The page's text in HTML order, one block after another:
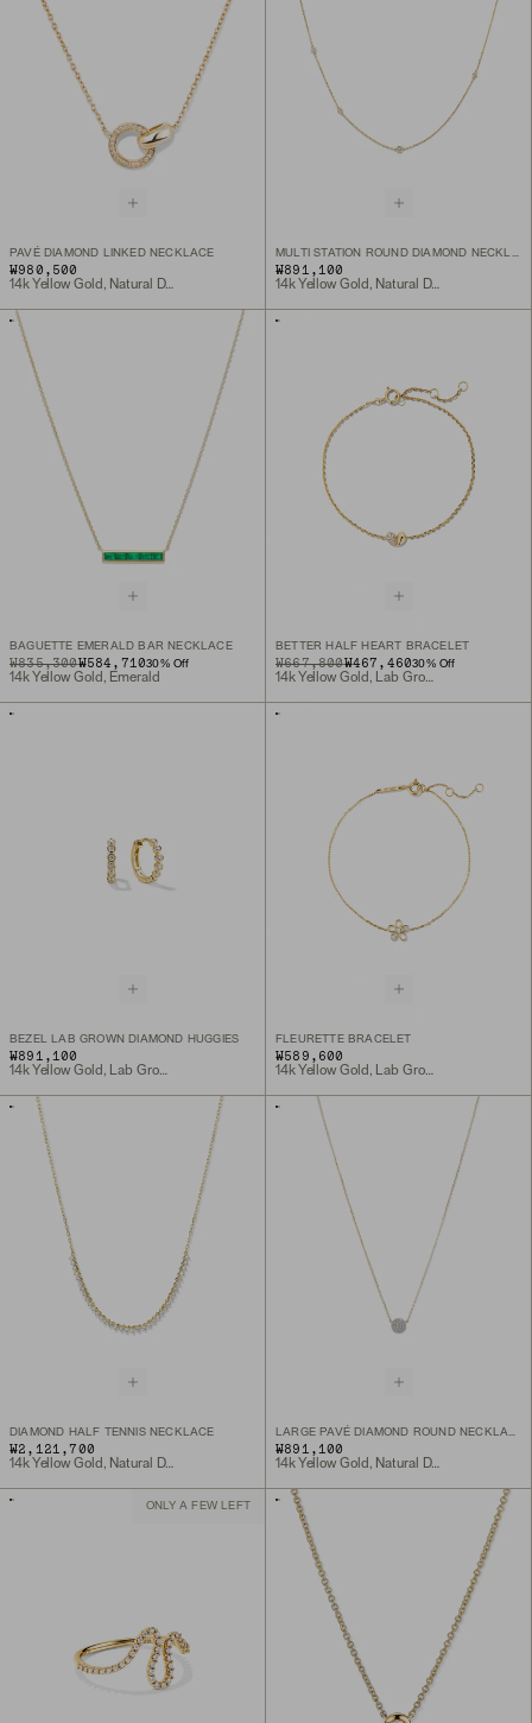
PAVÉ DIAMOND LINKED NECKLACE
₩980,500
14k Yellow Gold, Natural Diamond
₩891,100
14k Yellow Gold, Natural Diamond
BAGUETTE EMERALD BAR NECKLACE
ORIGINAL PRICE
₩835,300
SALE PRICE₩584,71030% Off
14k Yellow Gold, Emerald
BETTER HALF HEART BRACELET
ORIGINAL PRICE
₩667,800
SALE PRICE₩467,46030% Off
14k Yellow Gold, Lab Grown Diamond
BEZEL LAB GROWN DIAMOND HUGGIES
₩891,100
14k Yellow Gold, Lab Grown Diamond
FLEURETTE BRACELET
₩589,600
14k Yellow Gold, Lab Grown Diamond
DIAMOND HALF TENNIS NECKLACE
₩2,121,700
14k Yellow Gold, Natural Diamond
LARGE PAVÉ DIAMOND ROUND NECKLACE
₩891,100
14k Yellow Gold, Natural Diamond
ONLY A FEW LEFT